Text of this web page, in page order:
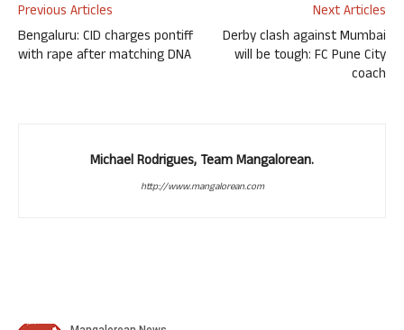
Previous Articles
Bengaluru: CID charges pontiff
with rape after matching DNA
Next Articles
Derby clash against Mumbai
will be tough: FC Pune City
coach
Michael Rodrigues, Team Mangalorean.
http://www.mangalorean.com